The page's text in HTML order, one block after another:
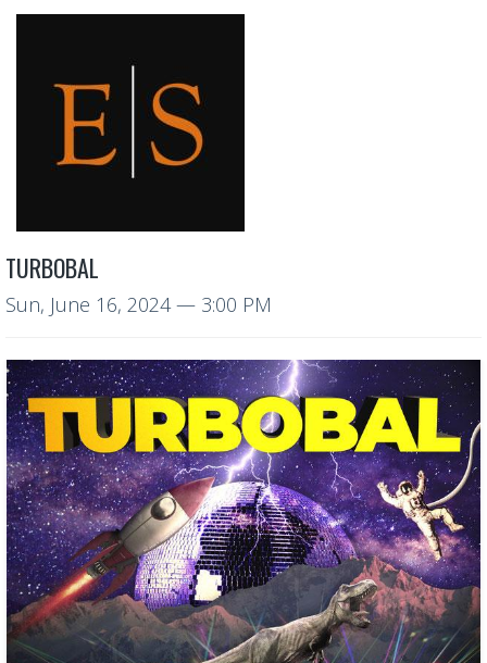
TURBOBAL
Sun, June 16, 2024— 3:00 PM